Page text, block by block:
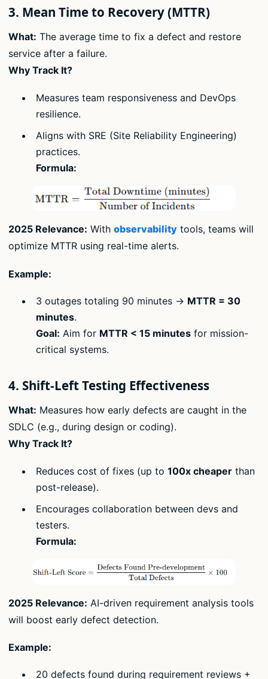
3. Mean Time to Recovery (MTTR)
What: The average time to fix a defect and restore
service after a failure.
Why Track It?
Measures team responsiveness and DevOps
resilience.
Aligns with SRE (Site Reliability Engineering)
practices.
Formula:
2025 Relevance: With observability tools, teams will
optimize MTTR using real-time alerts.
Example:
3 outages totaling 90 minutes → MTTR = 30
minutes.
Goal: Aim for MTTR < 15 minutesfor mission-
critical systems.
4. Shift-Left Testing Effectiveness
What: Measures how early defects are caught in the
SDLC (e.g., during design or coding).
Why Track It?
Reduces cost of fixes (up to 100x cheaperthan
post-release).
Encourages collaboration between devs and
testers.
Formula:
2025 Relevance: AI-driven requirement analysis tools
will boost early defect detection.
Example:
20 defects found during requirement reviews +